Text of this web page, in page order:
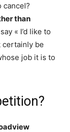
cancel?
than
« I’d like to
certainly be
job it is to